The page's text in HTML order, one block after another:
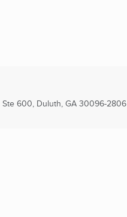
Ste 600, Duluth, GA 30096-2806